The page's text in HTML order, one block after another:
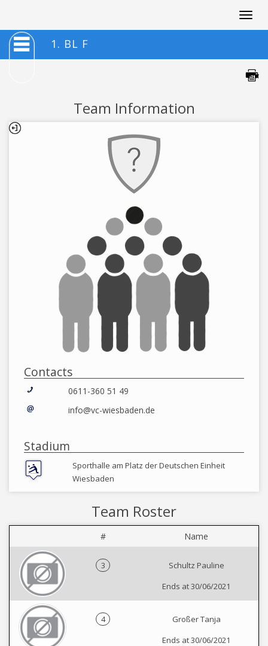
1. BL F
Team Information
Contacts
0611-360 51 49
info@vc-wiesbaden.de
Stadium
Sporthalle am Platz der Deutschen Einheit
Wiesbaden
Team Roster
# Name
3
Schultz Pauline
Ends at 30/06/2021
4
Großer Tanja
Ends at 30/06/2021